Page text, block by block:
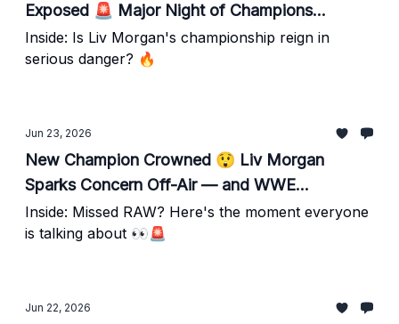
Exposed 🚨 Major Night of Champions
Spoilers — Plus Kevin Owens News
Inside: Is Liv Morgan's championship reign in
serious danger? 🔥
Jun 23, 2026
New Champion Crowned 😲 Liv Morgan
Sparks Concern Off-Air — and WWE
Backstage Tensions Rise
Inside: Missed RAW? Here's the moment everyone
is talking about 👀🚨
Jun 22, 2026